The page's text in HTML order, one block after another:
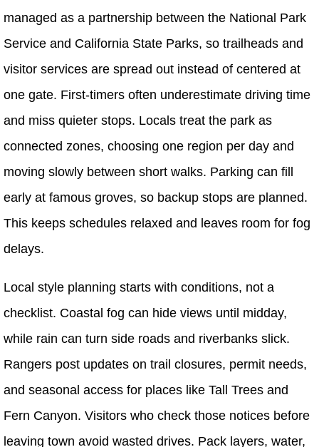
managed as a partnership between the National Park
Service and California State Parks, so trailheads and
visitor services are spread out instead of centered at
one gate. First-timers often underestimate driving time
and miss quieter stops. Locals treat the park as
connected zones, choosing one region per day and
moving slowly between short walks. Parking can fill
early at famous groves, so backup stops are planned.
This keeps schedules relaxed and leaves room for fog
delays.
Local style planning starts with conditions, not a
checklist. Coastal fog can hide views until midday,
while rain can turn side roads and riverbanks slick.
Rangers post updates on trail closures, permit needs,
and seasonal access for places like Tall Trees and
Fern Canyon. Visitors who check those notices before
leaving town avoid wasted drives. Pack layers, water,